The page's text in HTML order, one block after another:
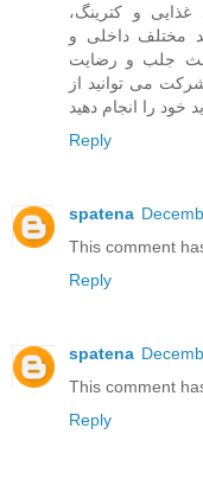
و کترینگ،
مختلف داخلی و
جلب و رضایت
می توانید از
Reply
spatena
This comment
Reply
spatena
This comment
Reply